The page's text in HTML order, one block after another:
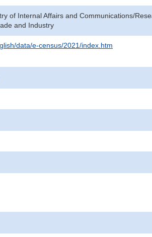
of Internal Affairs and Communications/
and Industry
data/e-census/2021/index.htm